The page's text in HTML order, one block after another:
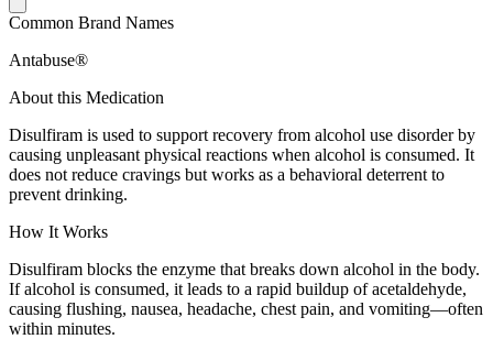
Common Brand Names
Antabuse®
About this Medication
Disulfiram is used to support recovery from alcohol use disorder by
causing unpleasant physical reactions when alcohol is consumed. It
does not reduce cravings but works as a behavioral deterrent to
prevent drinking.
How It Works
Disulfiram blocks the enzyme that breaks down alcohol in the body.
If alcohol is consumed, it leads to a rapid buildup of acetaldehyde,
causing flushing, nausea, headache, chest pain, and vomiting—often
within minutes.